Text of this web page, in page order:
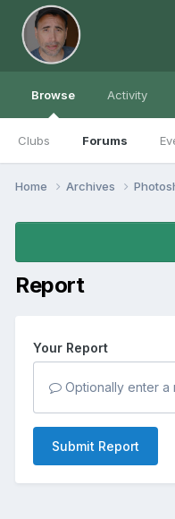
Browse
Clubs Forums
Activity
Home Archives
Report
Your Report
Optionally enter a
Submit Report